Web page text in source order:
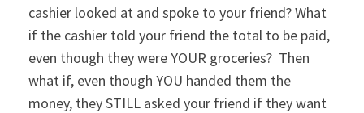
cashier looked at and spoke to your friend? What
if the cashier told your friend the total to be paid,
even though they were YOUR groceries? Then
what if, even though YOU handed them the
money, they STILL asked your friend if they want